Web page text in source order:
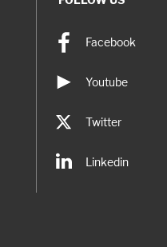
Linkedin
Twitter
Facebook
Youtube